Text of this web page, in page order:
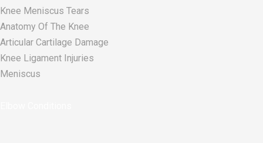
Knee Meniscus Tears
Anatomy Of The Knee
Articular Cartilage Damage
Knee Ligament Injuries
Meniscus